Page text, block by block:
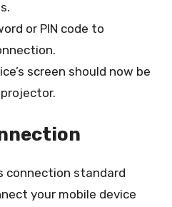
or PIN code to
screen should now be
connection standard
your mobile device